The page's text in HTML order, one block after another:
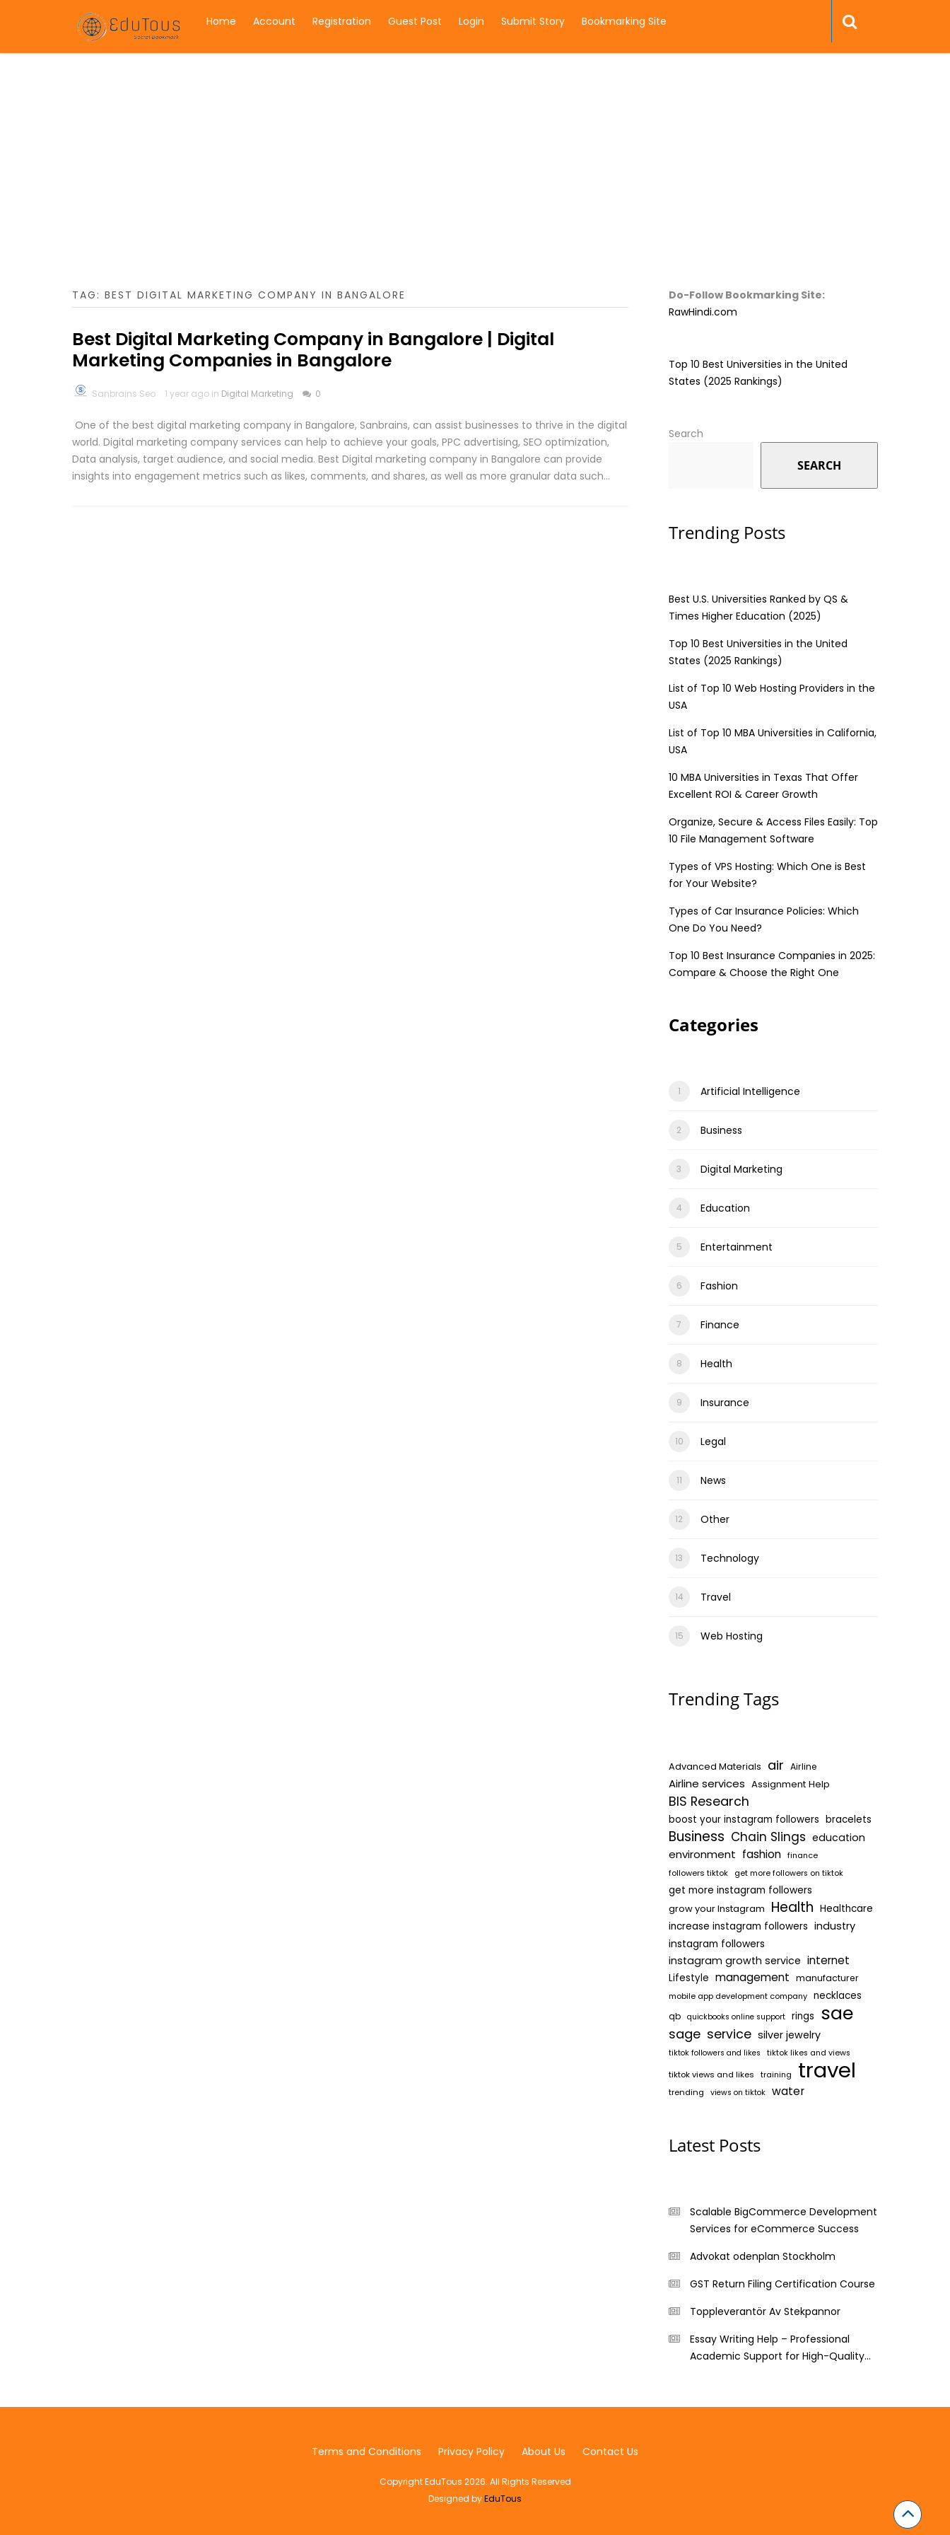
Home Account Registration Guest Post Login Submit Story Bookmarking Site
TAG: BEST DIGITAL MARKETING COMPANY IN BANGALORE
Best Digital Marketing Company in Bangalore | Digital
Marketing Companies in Bangalore
Sanbrains Seo 1 year ago in Digital Marketing 0
One of the best digital marketing company in Bangalore, Sanbrains, can assist businesses to thrive in the digital
world. Digital marketing company services can help to achieve your goals, PPC advertising, SEO optimization,
Data analysis, target audience, and social media. Best Digital marketing company in Bangalore can provide
insights into engagement metrics such as likes, comments, and shares, as well as more granular data such…
Do-Follow Bookmarking Site:
RawHindi.com
Top 10 Best Universities in the United
States (2025 Rankings)
Search
SEARCH
Trending Posts
Best U.S. Universities Ranked by QS &
Times Higher Education (2025)
Top 10 Best Universities in the United
States (2025 Rankings)
List of Top 10 Web Hosting Providers in the
USA
List of Top 10 MBA Universities in California,
USA
10 MBA Universities in Texas That Offer
Excellent ROI & Career Growth
Organize, Secure & Access Files Easily: Top
10 File Management Software
Types of VPS Hosting: Which One is Best
for Your Website?
Types of Car Insurance Policies: Which
One Do You Need?
Top 10 Best Insurance Companies in 2025:
Compare & Choose the Right One
Categories
Artificial Intelligence
Business
Digital Marketing
Education
Entertainment
Fashion
Finance
Health
Insurance
Legal
News
Other
Technology
Travel
Web Hosting
Trending Tags
Advanced Materials air Airline
Airline services Assignment Help
BIS Research
boost your instagram followers bracelets
Business Chain Slings education
environment fashion finance
followers tiktok
get more followers on tiktok
get more instagram followers
grow your Instagram Health Healthcare
increase instagram followers industry
instagram followers
instagram growth service internet
Lifestyle management manufacturer
mobile app development company necklaces
qb quickbooks online support rings sae
sage service silver jewelry
tiktok followers and likes
tiktok likes and views
tiktok views and likes
training travel
trending views on tiktok water
Latest Posts
Scalable BigCommerce Development
Services for eCommerce Success
Advokat odenplan Stockholm
GST Return Filing Certification Course
Toppleverantör Av Stekpannor
Essay Writing Help – Professional
Academic Support for High-Quality
Terms and Conditions Privacy Policy About Us Contact Us
Copyright EduTous 2026. All Rights Reserved
Designed byEduTous